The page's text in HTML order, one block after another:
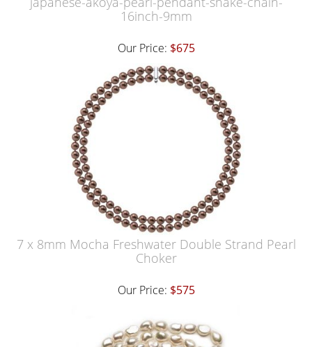
16inch-9mm
Our Price: $675
7 x 8mm Mocha Freshwater Double Strand Pearl
Choker
Our Price: $575